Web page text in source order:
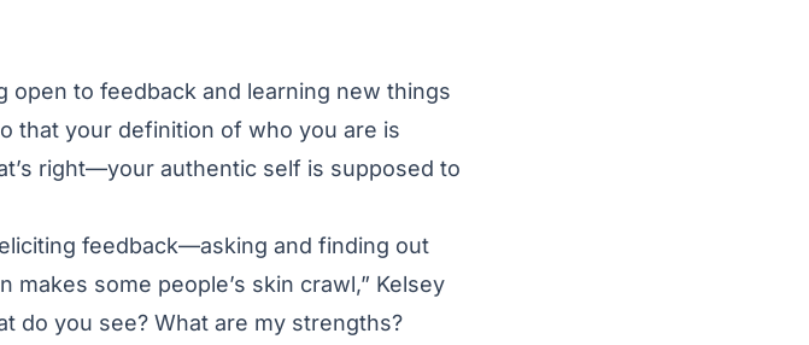
open to feedback and learning new things
that your definition of who you are is
right—your authentic self is supposed to
feedback—asking and finding out
some people’s skin crawl,” Kelsey
do you see? What are my strengths?